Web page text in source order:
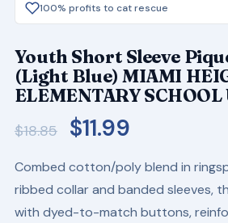
100% profits to cat rescue
Youth Short Sleeve
(Light Blue) MIAMI
ELEMENTARY
$18.85
Original
price
was:
$18.85.
$11.99Current
is:
$11.99.
Combed cotton/poly blend in
ribbed collar and banded sleeves,
with dyed-to-match buttons,